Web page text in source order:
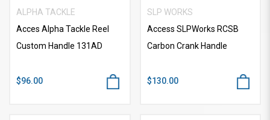
ALPHA TACKLE
Acces Alpha Tackle Reel
Custom Handle 131AD
$96.00
SLP WORKS
Access SLPWorks RCSB
Carbon Crank Handle
$130.00